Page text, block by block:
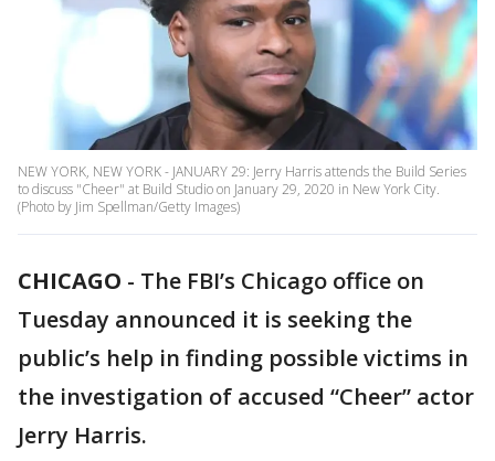
NEW YORK, NEW YORK - JANUARY 29: Jerry Harris attends the Build Series
to discuss "Cheer" at Build Studio on January 29, 2020 in New York City.
(Photo by Jim Spellman/Getty Images)
CHICAGO - The FBI’s Chicago office on
Tuesday announced it is seeking the
public’s help in finding possible victims in
the investigation of accused “Cheer” actor
Jerry Harris.